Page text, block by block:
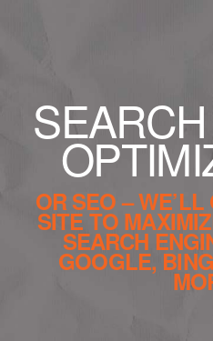
OR SEO –
SITE TO
SEARCH
GOOGLE,